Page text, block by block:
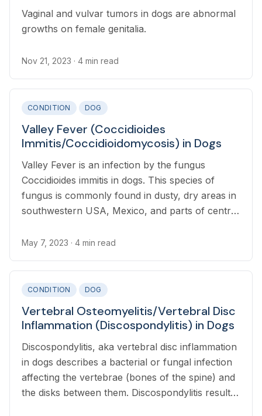
Vaginal and vulvar tumors in dogs are abnormal
growths on female genitalia.
Nov 21, 2023 · 4 min read
CONDITION DOG
Valley Fever (Coccidioides
Immitis/Coccidioidomycosis) in Dogs
Valley Fever is an infection by the fungus
Coccidioides immitis in dogs. This species of
fungus is commonly found in dusty, dry areas in
southwestern USA, Mexico, and parts of central
May 7, 2023 · 4 min read
CONDITION DOG
Vertebral Osteomyelitis/Vertebral Disc
Inflammation (Discospondylitis) in Dogs
Discospondylitis, aka vertebral disc inflammation
in dogs describes a bacterial or fungal infection
affecting the vertebrae (bones of the spine) and
the disks between them. Discospondylitis results